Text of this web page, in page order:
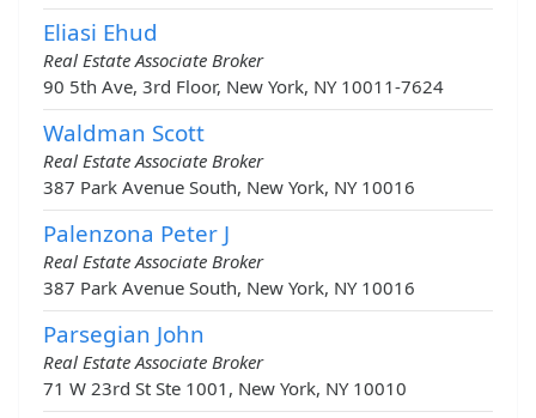
Eliasi Ehud
Real Estate Associate Broker
90 5th Ave, 3rd Floor, New York, NY 10011-7624
Waldman Scott
Real Estate Associate Broker
387 Park Avenue South, New York, NY 10016
Palenzona Peter J
Real Estate Associate Broker
387 Park Avenue South, New York, NY 10016
Parsegian John
Real Estate Associate Broker
71 W 23rd St Ste 1001, New York, NY 10010